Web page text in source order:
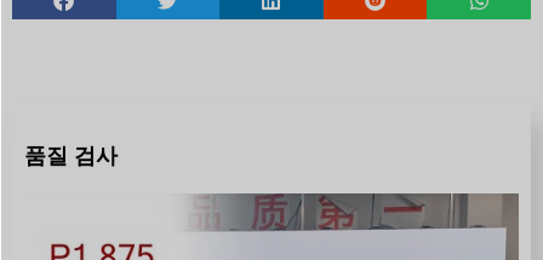
품질 검사